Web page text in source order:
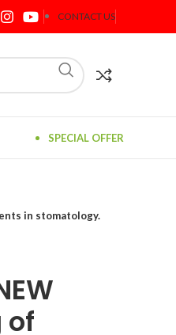
CONTACT US
SPECIAL OFFER
in stomatology.
of